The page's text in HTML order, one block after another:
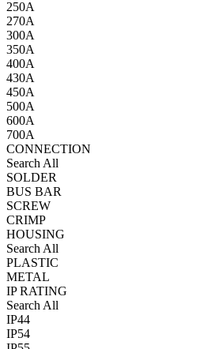
250A
270A
300A
350A
400A
430A
450A
500A
600A
700A
CONNECTION
Search All
SOLDER
BUS BAR
SCREW
CRIMP
HOUSING
Search All
PLASTIC
METAL
IP RATING
Search All
IP44
IP54